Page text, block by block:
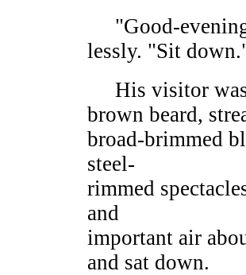
"Good-
lessly. "Sit
His visitor was
brown beard,
broad-brimmed
steel-
rimmed
and
important air
and sat down.